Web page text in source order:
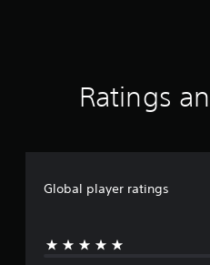
Ratings
Global player ratings